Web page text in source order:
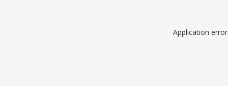
Application